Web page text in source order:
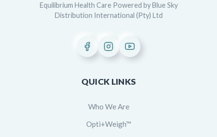
Equilibrium Health Care Powered by Blue Sky
Distribution International (Pty) Ltd
QUICK LINKS
Who We Are
Opti+Weigh™